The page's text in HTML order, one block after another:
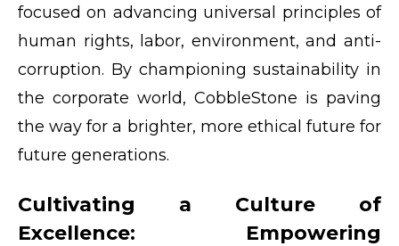
focused on advancing universal principles of
human rights, labor, environment, and anti-
corruption. By championing sustainability in
the corporate world, CobbleStone is paving
the way for a brighter, more ethical future for
future generations.
Cultivating a Culture of
Excellence: Empowering